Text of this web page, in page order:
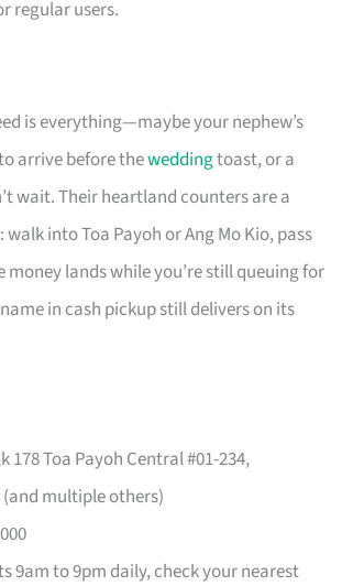
regular users.
is everything—maybe your nephew’s
arrive before theweddingtoast, or a
wait. Their heartland counters are a
into Toa Payoh or Ang Mo Kio, pass
money lands while you’re still queuing for
in cash pickup still delivers on its
178 Toa Payoh Central #01-234,
(and multiple others)
9am to 9pm daily, check your nearest